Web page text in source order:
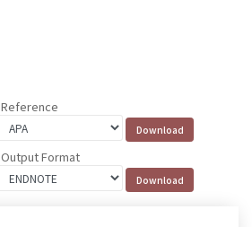
Reference
Output Format